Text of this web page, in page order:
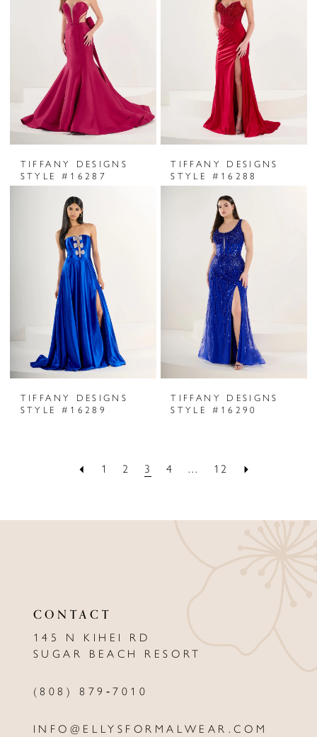
TIFFANY DESIGNS
STYLE #16287
TIFFANY DESIGNS
STYLE #16288
TIFFANY DESIGNS
STYLE #16289
TIFFANY DESIGNS
STYLE #16290
1 2 3 4 ... 12
CONTACT
145 N KIHEI RD
SUGAR BEACH RESORT
(808) 879‑7010
INFO@ELLYSFORMALWEAR.COM